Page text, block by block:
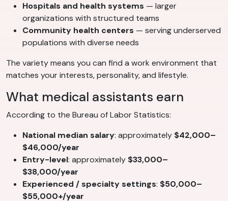
Hospitals and health systems — larger
organizations with structured teams
Community health centers — serving underserved
populations with diverse needs
The variety means you can find a work environment that
matches your interests, personality, and lifestyle.
What medical assistants earn
According to the Bureau of Labor Statistics:
National median salary: approximately $42,000–
$46,000/year
Entry-level: approximately $33,000–
$38,000/year
Experienced / specialty settings: $50,000–
$55,000+/year